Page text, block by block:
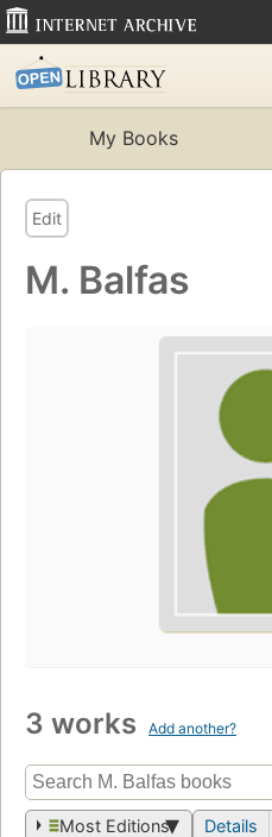
My Books
Edit
M. Balfas
3 works Add another?
Most Editions Details